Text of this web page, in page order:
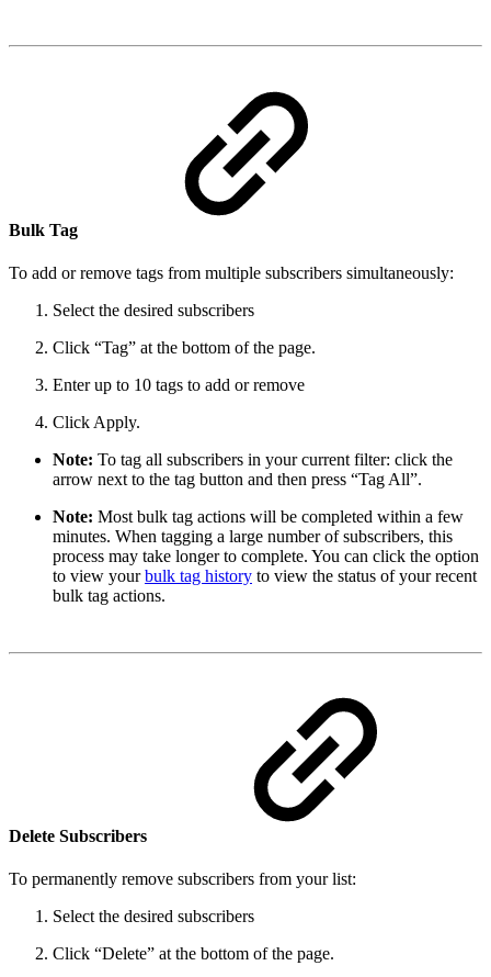
Bulk Tag
To add or remove tags from multiple subscribers simultaneously:
Select the desired subscribers
Click “Tag” at the bottom of the page.
Enter up to 10 tags to add or remove
Click Apply.
Note: To tag all subscribers in your current filter: click the
arrow next to the tag button and then press “Tag All”.
Note: Most bulk tag actions will be completed within a few
minutes. When tagging a large number of subscribers, this
process may take longer to complete. You can click the option
to view yourbulk tag history to view the status of your recent
bulk tag actions.
Delete Subscribers
To permanently remove subscribers from your list:
Select the desired subscribers
Click “Delete” at the bottom of the page.